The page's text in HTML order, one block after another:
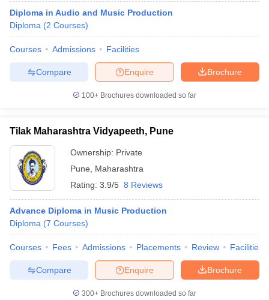
Diploma in Audio and Music Production
Diploma (2 Courses)
Courses Admissions Facilities
Brochure
Enquire
Compare
100+ Brochures downloaded so far
Tilak Maharashtra Vidyapeeth, Pune
Ownership: Private
Pune
Maharashtra
Rating: 3.9/5 8 Reviews
Advance Diploma in Music Production
Diploma (7 Courses)
Courses Fees Admissions Placements Review Facilities
Brochure
Enquire
Compare
300+ Brochures downloaded so far